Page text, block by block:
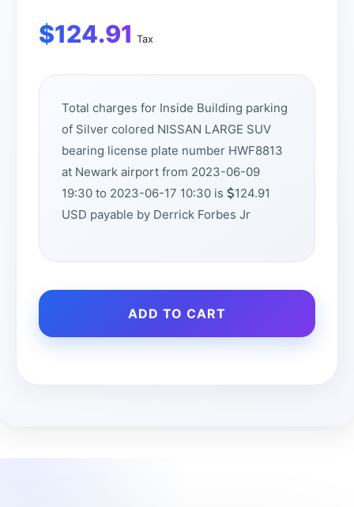
$124.91 Tax
Total charges for Inside Building parking
of Silver colored NISSAN LARGE SUV
bearing license plate number HWF8813
at Newark airport from 2023-06-09
19:30 to 2023-06-17 10:30 is
124.91
USD payable by Derrick Forbes Jr
ADD TO CART